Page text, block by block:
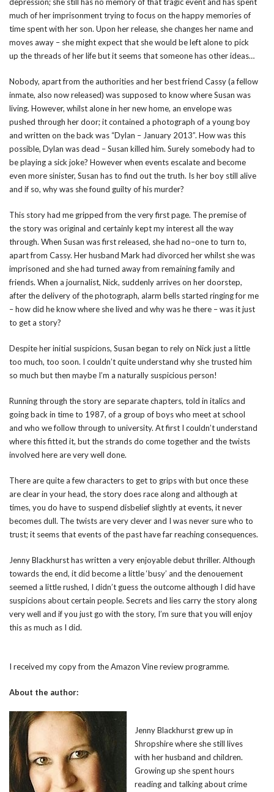
much of her imprisonment trying to focus on the happy memories of
time spent with her son. Upon her release, she changes her name and
moves away – she might expect that she would be left alone to pick
up the threads of her life but it seems that someone has other ideas…
Nobody, apart from the authorities and her best friend Cassy (a fellow
inmate, also now released) was supposed to know where Susan was
living. However, whilst alone in her new home, an envelope was
pushed through her door; it contained a photograph of a young boy
and written on the back was “Dylan – January 2013”. How was this
possible, Dylan was dead – Susan killed him. Surely somebody had to
be playing a sick joke? However when events escalate and become
even more sinister, Susan has to find out the truth. Is her boy still alive
and if so, why was she found guilty of his murder?
This story had me gripped from the very first page. The premise of
the story was original and certainly kept my interest all the way
through. When Susan was first released, she had no–one to turn to,
apart from Cassy. Her husband Mark had divorced her whilst she was
imprisoned and she had turned away from remaining family and
friends. When a journalist, Nick, suddenly arrives on her doorstep,
after the delivery of the photograph, alarm bells started ringing for me
– how did he know where she lived and why was he there – was it just
to get a story?
Despite her initial suspicions, Susan began to rely on Nick just a little
too much, too soon. I couldn’t quite understand why she trusted him
so much but then maybe I’m a naturally suspicious person!
Running through the story are separate chapters, told in italics and
going back in time to 1987, of a group of boys who meet at school
and who we follow through to university. At first I couldn’t understand
where this fitted it, but the strands do come together and the twists
involved here are very well done.
There are quite a few characters to get to grips with but once these
are clear in your head, the story does race along and although at
times, you do have to suspend disbelief slightly at events, it never
becomes dull. The twists are very clever and I was never sure who to
trust; it seems that events of the past have far reaching consequences.
Jenny Blackhurst has written a very enjoyable debut thriller. Although
towards the end, it did become a little ‘busy’ and the denouement
seemed a little rushed, I didn’t guess the outcome although I did have
suspicions about certain people. Secrets and lies carry the story along
very well and if you just go with the story, I’m sure that you will enjoy
this as much as I did.
I received my copy from the Amazon Vine review programme.
About the author:
Jenny Blackhurst grew up in
Shropshire where she still lives
with her husband and children.
Growing up she spent hours
reading and talking about crime